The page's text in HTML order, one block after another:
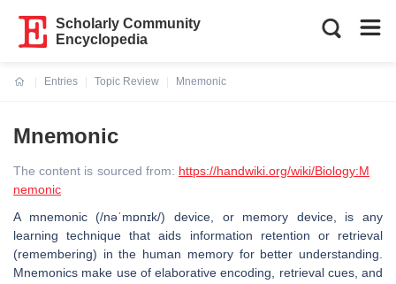
Scholarly Community
Encyclopedia
Entries
Topic Review
Mnemonic
Mnemonic
The content is sourced from: https://handwiki.org/wiki/Biology:M
nemonic
A mnemonic (/nəˈmɒnɪk/) device, or memory device, is any
learning technique that aids information retention or retrieval
(remembering) in the human memory for better understanding.
Mnemonics make use of elaborative encoding, retrieval cues, and